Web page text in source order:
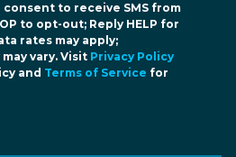
consent to receive SMS from
to opt-out; Reply HELP for
rates may apply;
vary. Visit Privacy Policy
and Terms of Service for